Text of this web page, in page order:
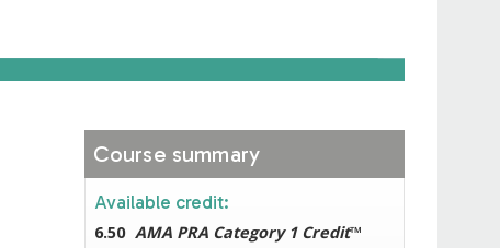
Course summary
Available credit:
6.50 AMA PRA Category 1 Credit™